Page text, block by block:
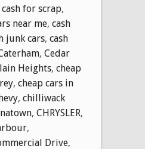
cash for scrap,
near me, cash
junk cars, cash
, Cedar
Heights, cheap
, cheap cars in
, chilliwack
, CHRYSLER,
,
Drive,